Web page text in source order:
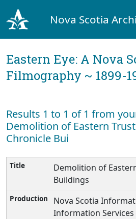
Nova Scotia
Eastern Eye: A Nova
Filmography ~ 1899-
Results 1 to 1 of 1 from
Demolition of Eastern
Chronicle Bui
Demolition of
Buildings
Nova Scotia
Information Services